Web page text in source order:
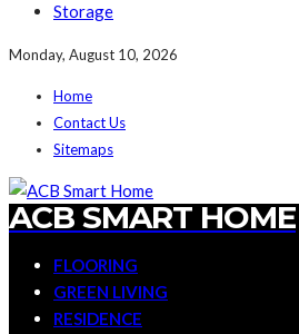
Storage
Monday, August 10, 2026
Home
Contact Us
Sitemaps
ACB SMART HOME
FLOORING
GREEN LIVING
RESIDENCE